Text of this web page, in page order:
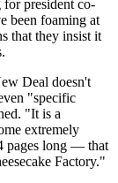
for president co-
been foaming at
that they insist it
Deal doesn't
"specific
"It is a
extremely
pages long — that
Factory."